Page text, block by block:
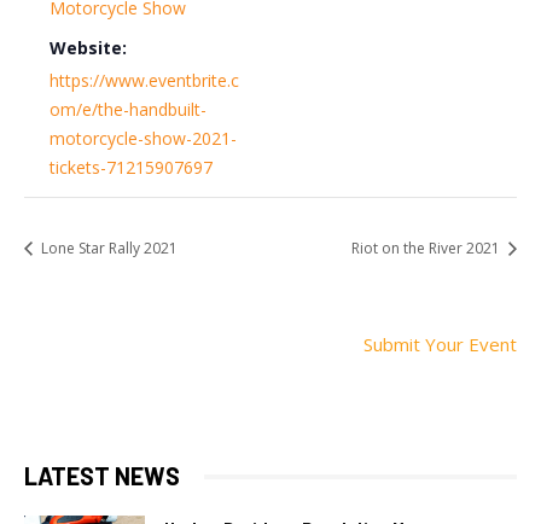
Motorcycle Show
Website:
https://www.eventbrite.c
om/e/the-handbuilt-
motorcycle-show-2021-
tickets-71215907697
Lone Star Rally 2021 Riot on the River 2021
Submit Your Event
LATEST NEWS